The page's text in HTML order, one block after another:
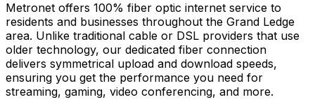
Metronet offers 100% fiber optic internet service to
residents and businesses throughout the Grand Ledge
area. Unlike traditional cable or DSL providers that use
older technology, our dedicated fiber connection
delivers symmetrical upload and download speeds,
ensuring you get the performance you need for
streaming, gaming, video conferencing, and more.